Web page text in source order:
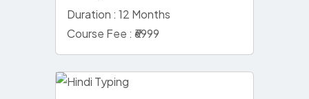
Duration : 12 Months
Course Fee : ₹6999